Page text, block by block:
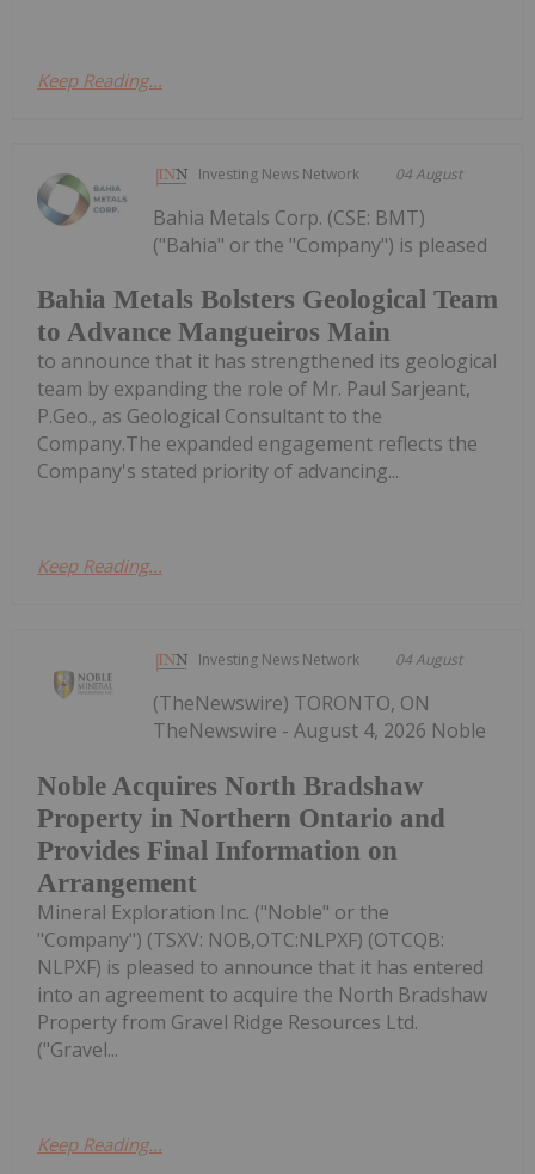
Keep Reading...
Investing News Network 04 August
Bahia Metals Bolsters Geological Team
to Advance Mangueiros Main
Bahia Metals Corp. (CSE: BMT)
("Bahia" or the "Company") is pleased
to announce that it has strengthened its geological
team by expanding the role of Mr. Paul Sarjeant,
P.Geo., as Geological Consultant to the
Company.The expanded engagement reflects the
Company's stated priority of advancing...
Keep Reading...
Investing News Network 04 August
Noble Acquires North Bradshaw
Property in Northern Ontario and
Provides Final Information on
Arrangement
(TheNewswire) TORONTO, ON
TheNewswire - August 4, 2026 Noble
Mineral Exploration Inc. ("Noble" or the
"Company") (TSXV: NOB,OTC:NLPXF) (OTCQB:
NLPXF) is pleased to announce that it has entered
into an agreement to acquire the North Bradshaw
Property from Gravel Ridge Resources Ltd.
("Gravel...
Keep Reading...